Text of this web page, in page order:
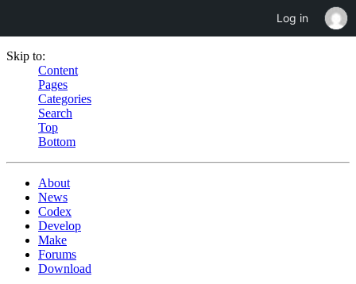
Skip to:
Content
Pages
Categories
Search
Top
Bottom
About
News
Codex
Develop
Make
Forums
Download
Log in